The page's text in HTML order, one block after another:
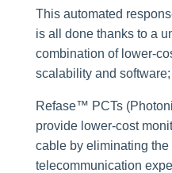
This automated
is all done thanks to a
combination of lower-
scalability and software;
Refase™ PCTs
provide lower-cost
cable by eliminating the
telecommunication